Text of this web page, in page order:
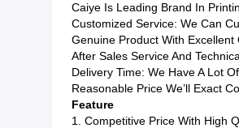
Caiye Is Leading Brand In
Customized Service: We Can
Genuine Product With
After Sales Service And
Delivery Time: We Have A Lot
Reasonable Price We’ll Exact
Feature
1. Competitive Price With High